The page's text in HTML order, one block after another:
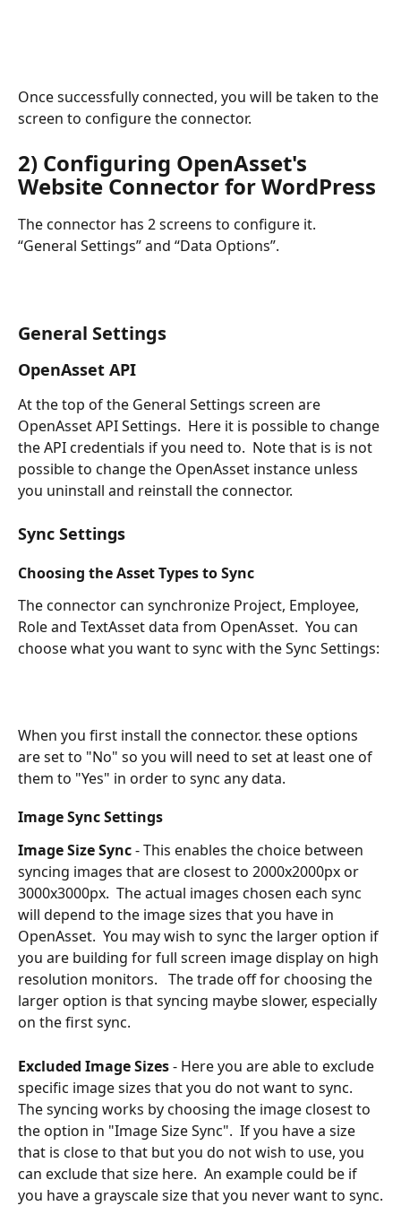
Once successfully connected, you will be taken to the
screen to configure the connector.
2) Configuring OpenAsset's
Website Connector for WordPress
The connector has 2 screens to configure it.
“General Settings” and “Data Options”.
General Settings
OpenAsset API
At the top of the General Settings screen are
OpenAsset API Settings.  Here it is possible to change
the API credentials if you need to.  Note that is is not
possible to change the OpenAsset instance unless
you uninstall and reinstall the connector.
Sync Settings
Choosing the Asset Types to Sync
The connector can synchronize Project, Employee,
Role and TextAsset data from OpenAsset.  You can
choose what you want to sync with the Sync Settings:
When you first install the connector. these options
are set to "No" so you will need to set at least one of
them to "Yes" in order to sync any data.
Image Sync Settings
Image Size Sync - This enables the choice between
syncing images that are closest to 2000x2000px or
3000x3000px.  The actual images chosen each sync
will depend to the image sizes that you have in
OpenAsset.  You may wish to sync the larger option if
you are building for full screen image display on high
resolution monitors.   The trade off for choosing the
larger option is that syncing maybe slower, especially
on the first sync.
Excluded Image Sizes - Here you are able to exclude
specific image sizes that you do not want to sync.
The syncing works by choosing the image closest to
the option in "Image Size Sync".  If you have a size
that is close to that but you do not wish to use, you
can exclude that size here.  An example could be if
you have a grayscale size that you never want to sync.